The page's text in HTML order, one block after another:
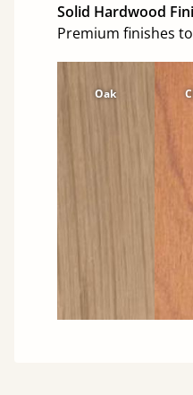
Solid Hardwood
Premium finishes
Oak